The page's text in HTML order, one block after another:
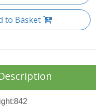
to Basket